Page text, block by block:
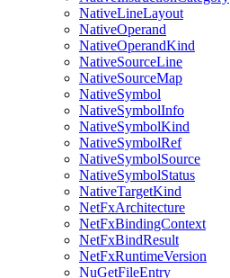
NativeLineLayout
NativeOperand
NativeOperandKind
NativeSourceLine
NativeSourceMap
NativeSymbol
NativeSymbolInfo
NativeSymbolKind
NativeSymbolRef
NativeSymbolSource
NativeSymbolStatus
NativeTargetKind
NetFxArchitecture
NetFxBindingContext
NetFxBindResult
NetFxRuntimeVersion
NuGetFileEntry